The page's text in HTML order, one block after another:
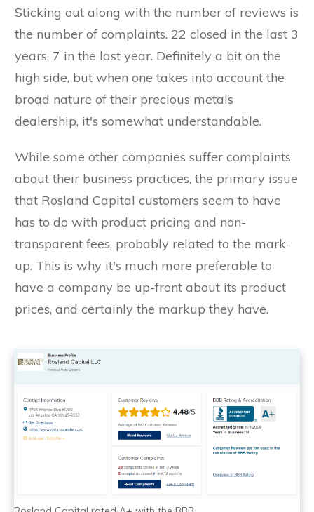
Sticking out along with the number of reviews is
the number of complaints. 22 closed in the last 3
years, 7 in the last year. Definitely a bit on the
high side, but when one takes into account the
broad nature of their precious metals
dealership, it's somewhat understandable.
While some other companies suffer complaints
about their business practices, the primary issue
that Rosland Capital customers seem to have
has to do with product pricing and non-
transparent fees, probably related to the mark-
up. This is why it's much more preferable to
have a company be up-front about its product
prices, and certainly the markup they have.